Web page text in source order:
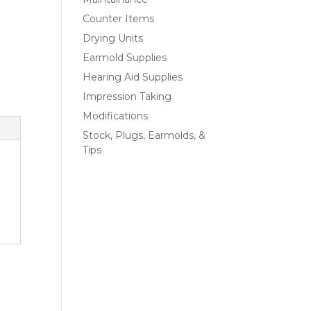
Counter Items
Drying Units
Earmold Supplies
Hearing Aid Supplies
Impression Taking
Modifications
Stock, Plugs, Earmolds, &
Tips